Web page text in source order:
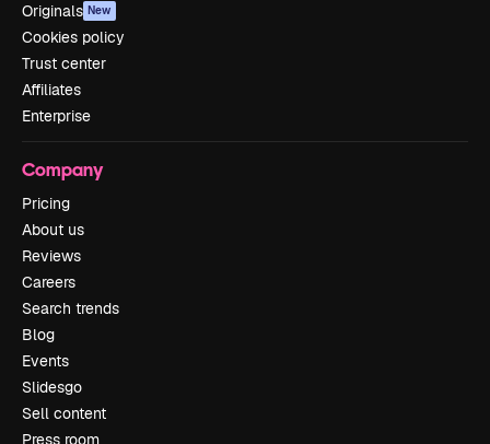
Originals New
Cookies policy
Trust center
Affiliates
Enterprise
Company
Pricing
About us
Reviews
Careers
Search trends
Blog
Events
Slidesgo
Sell content
Press room